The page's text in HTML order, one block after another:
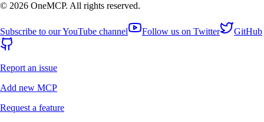
© 2026 OneMCP. All rights reserved.
Subscribe to our YouTube channel Follow us on Twitter GitHub
Report an issue
Add new MCP
Request a feature